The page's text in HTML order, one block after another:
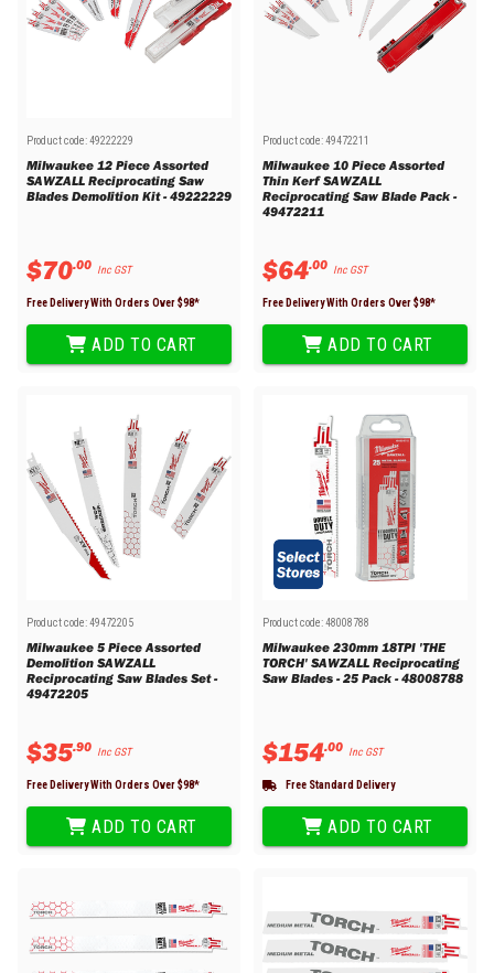
Product code:49222229
Milwaukee 12 Piece Assorted
SAWZALL Reciprocating Saw
Blades Demolition Kit - 49222229
$70.00 Inc GST
Free Delivery With Orders Over $98*
ADD TO CART
Product code:49472211
Milwaukee 10 Piece Assorted
Thin Kerf SAWZALL
Reciprocating Saw Blade Pack -
49472211
$64.00 Inc GST
Free Delivery With Orders Over $98*
ADD TO CART
Product code:49472205
Milwaukee 5 Piece Assorted
Demolition SAWZALL
Reciprocating Saw Blades Set -
49472205
$35.90 Inc GST
Free Delivery With Orders Over $98*
ADD TO CART
Product code:48008788
Milwaukee 230mm 18TPI 'THE
TORCH' SAWZALL Reciprocating
Saw Blades - 25 Pack - 48008788
$154.00 Inc GST
Free Standard Delivery
ADD TO CART